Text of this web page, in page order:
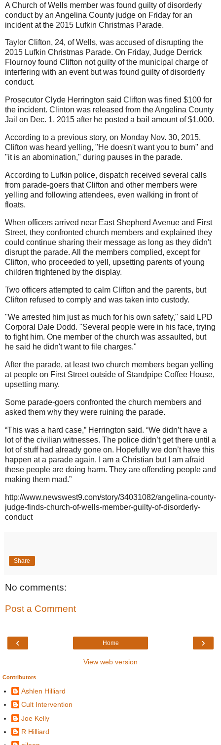
A Church of Wells member was found guilty of disorderly
conduct by an Angelina County judge on Friday for an
incident at the 2015 Lufkin Christmas Parade.
Taylor Clifton, 24, of Wells, was accused of disrupting the
2015 Lufkin Christmas Parade. On Friday, Judge Derrick
Flournoy found Clifton not guilty of the municipal charge of
interfering with an event but was found guilty of disorderly
conduct.
Prosecutor Clyde Herrington said Clifton was fined $100 for
the incident. Clinton was released from the Angelina County
Jail on Dec. 1, 2015 after he posted a bail amount of $1,000.
According to a previous story, on Monday Nov. 30, 2015,
Clifton was heard yelling, "He doesn't want you to burn" and
"it is an abomination," during pauses in the parade.
According to Lufkin police, dispatch received several calls
from parade-goers that Clifton and other members were
yelling and following attendees, even walking in front of
floats.
When officers arrived near East Shepherd Avenue and First
Street, they confronted church members and explained they
could continue sharing their message as long as they didn't
disrupt the parade. All the members complied, except for
Clifton, who proceeded to yell, upsetting parents of young
children frightened by the display.
Two officers attempted to calm Clifton and the parents, but
Clifton refused to comply and was taken into custody.
"We arrested him just as much for his own safety," said LPD
Corporal Dale Dodd. "Several people were in his face, trying
to fight him. One member of the church was assaulted, but
he said he didn't want to file charges."
After the parade, at least two church members began yelling
at people on First Street outside of Standpipe Coffee House,
upsetting many.
Some parade-goers confronted the church members and
asked them why they were ruining the parade.
“This was a hard case,” Herrington said. “We didn’t have a
lot of the civilian witnesses. The police didn’t get there until a
lot of stuff had already gone on. Hopefully we don’t have this
happen at a parade again. I am a Christian but I am afraid
these people are doing harm. They are offending people and
making them mad.”
http://www.newswest9.com/story/34031082/angelina-county-
judge-finds-church-of-wells-member-guilty-of-disorderly-
conduct
Share
No comments:
Post a Comment
‹ ›
Home
View web version
Contributors
Ashlen Hilliard
Cult Intervention
Joe Kelly
R Hilliard